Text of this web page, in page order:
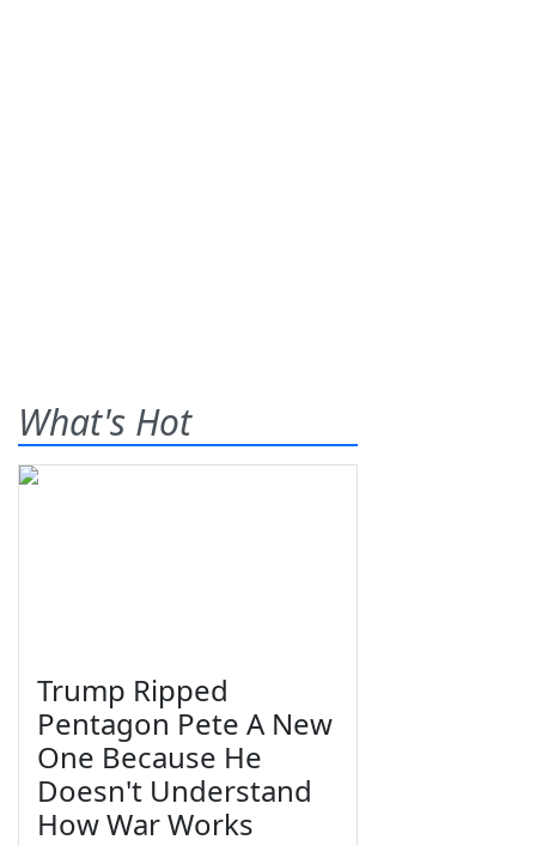
What's Hot
Trump Ripped
Pentagon Pete A New
One Because He
Doesn't Understand
How War Works